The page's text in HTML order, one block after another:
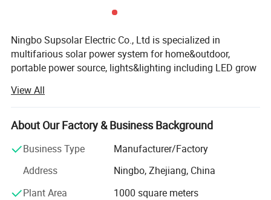
Ningbo Supsolar Electric Co., Ltd is specialized in
multifarious solar power system for home&outdoor,
portable power source, lights&lighting including LED grow
-OEM/ODM service is available.
-R&D team member with many years' experience, such as
more than 15years, 10years.
-Wonderful quality control on-site.
-Excellent sense of customer service.
View All
About Our Factory & Business Background
Business Type
Manufacturer/Factory
Address
Ningbo, Zhejiang, China
Plant Area
1000 square meters